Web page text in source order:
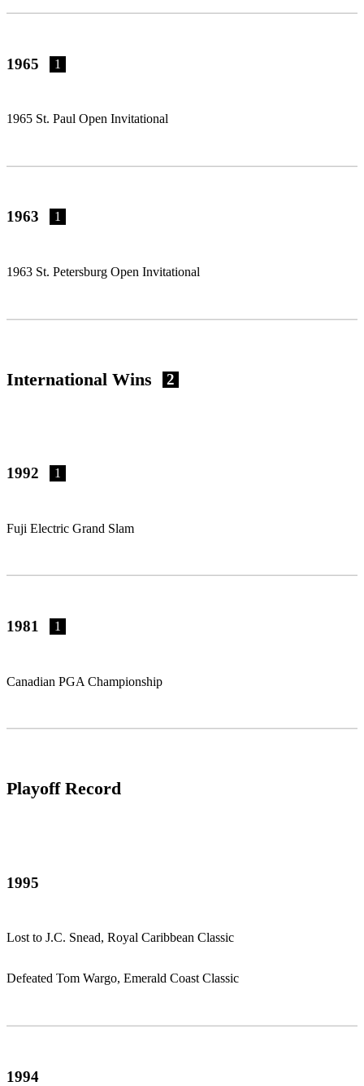
1965 1
1965 St. Paul Open Invitational
1963 1
1963 St. Petersburg Open Invitational
International Wins 2
1992 1
Fuji Electric Grand Slam
1981 1
Canadian PGA Championship
Playoff Record
1995
Lost to J.C. Snead, Royal Caribbean Classic
Defeated Tom Wargo, Emerald Coast Classic
1994